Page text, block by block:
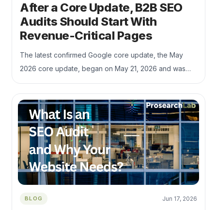
After a Core Update, B2B SEO
Audits Should Start With
Revenue-Critical Pages
The latest confirmed Google core update, the May
2026 core update, began on May 21, 2026 and was
completed on June 2, 2026, according to Google’s
Search Status Dashboard. Google’s own core update
documentation recommends waiting at least a full week
after a rollout completes before performing deeper
Search Console comparisons, then reviewing top
pages and queries rather than reacting to short-term
volatility.
BLOG Jun 17, 2026